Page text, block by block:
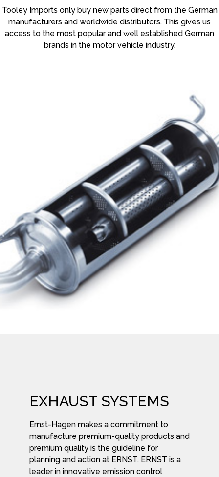
Tooley Imports only buy new parts direct from the German
manufacturers and worldwide distributors. This gives us
access to the most popular and well established German
brands in the motor vehicle industry.
EXHAUST SYSTEMS
Ernst-Hagen makes a commitment to
manufacture premium-quality products and
premium quality is the guideline for
planning and action at ERNST. ERNST is a
leader in innovative emission control